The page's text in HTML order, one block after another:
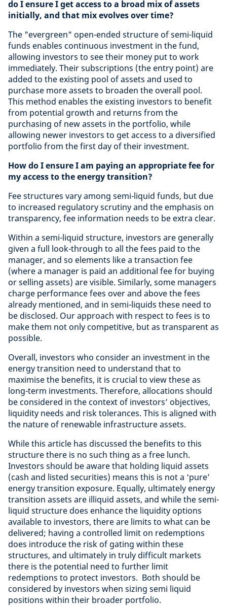
do I ensure I get access to a broad mix of assets
initially, and that mix evolves over time?
The "evergreen" open-ended structure of semi-liquid
funds enables continuous investment in the fund,
allowing investors to see their money put to work
immediately. Their subscriptions (the entry point) are
added to the existing pool of assets and used to
purchase more assets to broaden the overall pool.
This method enables the existing investors to benefit
from potential growth and returns from the
purchasing of new assets in the portfolio, while
allowing newer investors to get access to a diversified
portfolio from the first day of their investment.
How do I ensure I am paying an appropriate fee for
my access to the energy transition?
Fee structures vary among semi-liquid funds, but due
to increased regulatory scrutiny and the emphasis on
transparency, fee information needs to be extra clear.
Within a semi-liquid structure, investors are generally
given a full look-through to all the fees paid to the
manager, and so elements like a transaction fee
(where a manager is paid an additional fee for buying
or selling assets) are visible. Similarly, some managers
charge performance fees over and above the fees
already mentioned, and in semi-liquids these need to
be disclosed. Our approach with respect to fees is to
make them not only competitive, but as transparent as
possible.
Overall, investors who consider an investment in the
energy transition need to understand that to
maximise the benefits, it is crucial to view these as
long-term investments. Therefore, allocations should
be considered in the context of investors’ objectives,
liquidity needs and risk tolerances. This is aligned with
the nature of renewable infrastructure assets.
While this article has discussed the benefits to this
structure there is no such thing as a free lunch.
Investors should be aware that holding liquid assets
(cash and listed securities) means this is not a ‘pure’
energy transition exposure. Equally, ultimately energy
transition assets are illiquid assets, and while the semi-
liquid structure does enhance the liquidity options
available to investors, there are limits to what can be
delivered; having a controlled limit on redemptions
does introduce the risk of gating within these
structures, and ultimately in truly difficult markets
there is the potential need to further limit
redemptions to protect investors. Both should be
considered by investors when sizing semi liquid
positions within their broader portfolio.